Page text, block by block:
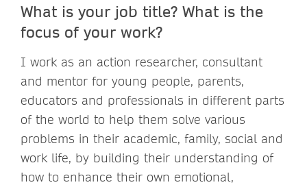
What is your job title? What is the
focus of your work?
I work as an action researcher, consultant
and mentor for young people, parents,
educators and professionals in different parts
of the world to help them solve various
problems in their academic, family, social and
work life, by building their understanding of
how to enhance their own emotional,